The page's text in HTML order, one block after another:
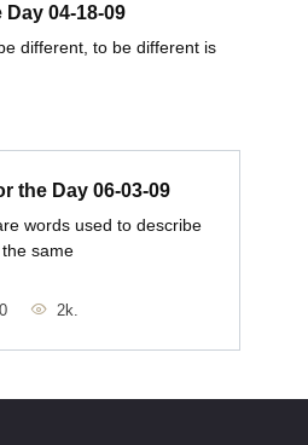
04-18-09
different, to be different is
the Day 06-03-09
words used to describe
the same
0 2k.